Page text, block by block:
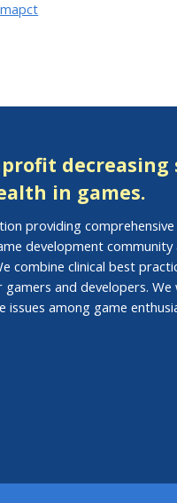
decreasing
in games.
providing comprehensive
development community
combine clinical best
and developers.
among game